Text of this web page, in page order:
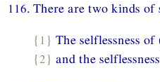
116. There are two kinds of
{1} The selflessness
{2} and the